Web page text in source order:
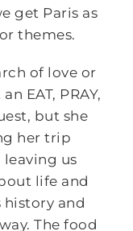
get Paris as
themes.
of love or
EAT, PRAY,
but she
her trip
us
life and
history and
The food